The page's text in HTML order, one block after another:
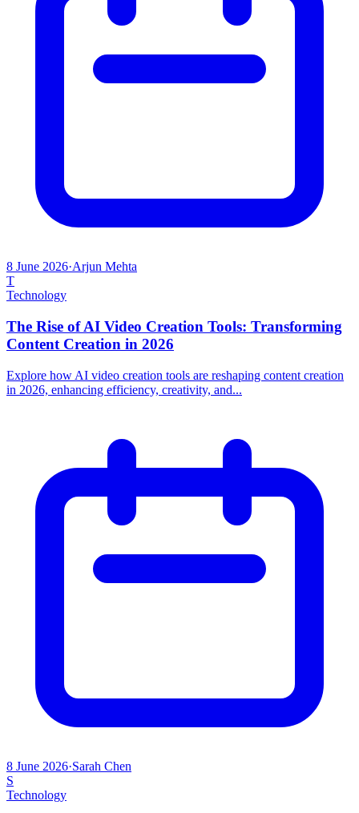
8 June 2026·Arjun Mehta
T
Technology
The Rise of AI Video Creation Tools: Transforming
Content Creation in 2026
Explore how AI video creation tools are reshaping content creation
in 2026, enhancing efficiency, creativity, and...
8 June 2026·Sarah Chen
S
Technology